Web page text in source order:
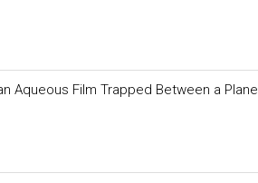
Aqueous Film Trapped Between a Plane